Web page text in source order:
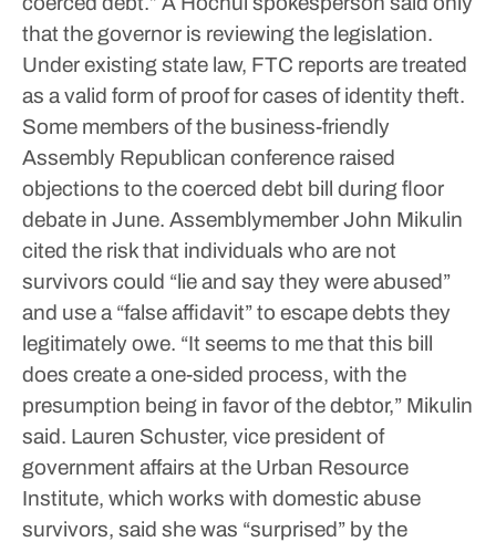
that the governor is reviewing the legislation.
Under existing state law, FTC reports are treated
as a valid form of proof for cases of identity theft.
Some members of the business-friendly
Assembly Republican conference raised
objections to the coerced debt bill during floor
debate in June. Assemblymember John Mikulin
cited the risk that individuals who are not
survivors could “lie and say they were abused”
and use a “false affidavit” to escape debts they
legitimately owe. “It seems to me that this bill
does create a one-sided process, with the
presumption being in favor of the debtor,” Mikulin
said. Lauren Schuster, vice president of
government affairs at the Urban Resource
Institute, which works with domestic abuse
survivors, said she was “surprised” by the